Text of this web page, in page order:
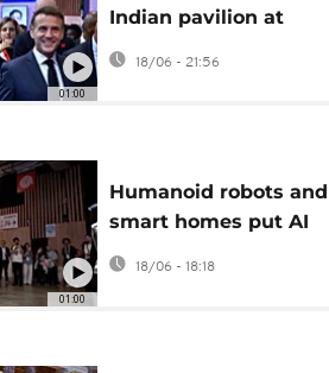
01:00
Indian pavilion at
France's VivaTech
18/06 - 21:56
01:00
Humanoid robots and
smart homes put AI
centre stage at
18/06 - 18:18